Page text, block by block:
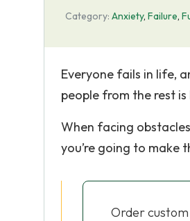
Category: Anxiety, Failure,
Everyone fails in life,
people from the rest
When facing
you’re going to make
Order custom